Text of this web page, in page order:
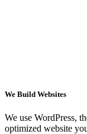
We Build Websites
We use WordPress,
optimized website